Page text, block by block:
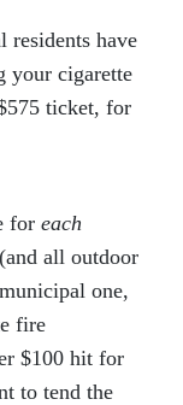
residents have
your cigarette
ticket, for
for each
all outdoor
one,
fire
$100 hit for
to tend the